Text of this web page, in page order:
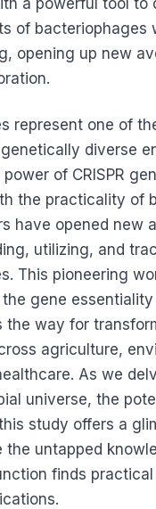
of bacteriophages
opening up new
represent one of
diverse
of CRISPR
the practicality of
have opened new
utilizing, and
This pioneering
gene
the way for
agriculture,
As we
universe, the
study offers a
the untapped
finds practical